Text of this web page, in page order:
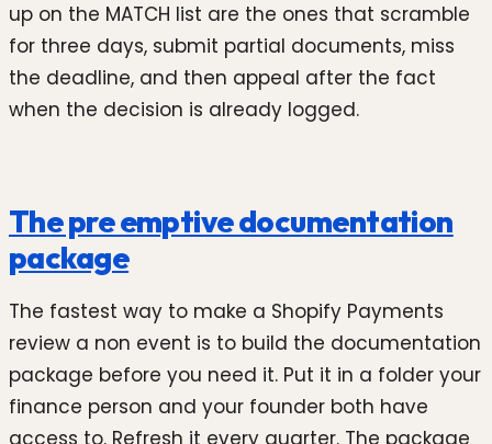
up on the MATCH list are the ones that scramble
for three days, submit partial documents, miss
the deadline, and then appeal after the fact
when the decision is already logged.
The pre emptive documentation
package
The fastest way to make a Shopify Payments
review a non event is to build the documentation
package before you need it. Put it in a folder your
finance person and your founder both have
access to. Refresh it every quarter. The package